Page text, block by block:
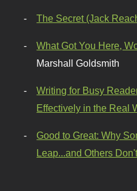
The Secret (Jack
What Got You Here,
Marshall Goldsmith
Writing for Busy
Effectively in the Real
Good to Great: Why
Leap...and Others